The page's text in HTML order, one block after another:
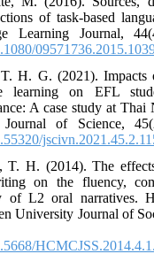
of task-based
Learning Journal,
H. G. (2021). Impacts
learning on EFL
A case study at Thai
Journal of Science,
T. H. (2014). The
on the fluency,
of L2 oral narratives.
University Journal of